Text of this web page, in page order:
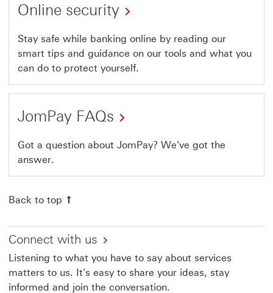
Online security
Stay safe while banking online by reading our
smart tips and guidance on our tools and what you
can do to protect yourself.
JomPay FAQs
Got a question about JomPay? We've got the
answer.
Back to top
Connect with us
Listening to what you have to say about services
matters to us. It's easy to share your ideas, stay
informed and join the conversation.